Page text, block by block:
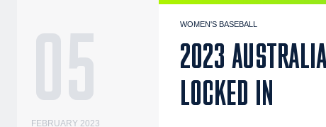
05
FEBRUARY 2023
WOMEN'S BASEBALL
2023
LOCKED IN